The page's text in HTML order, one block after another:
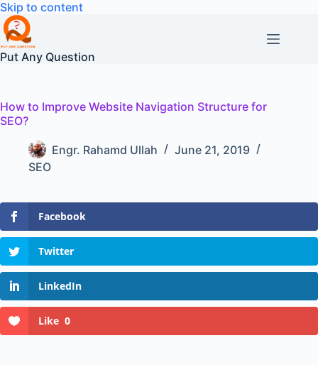
Skip to contentSkip
Put Any Question
How to Improve Website Navigation Structure for
SEO?
Engr. Rahamd Ullah
June 21, 2019
SEO
Facebook
Twitter
LinkedIn
Like 0